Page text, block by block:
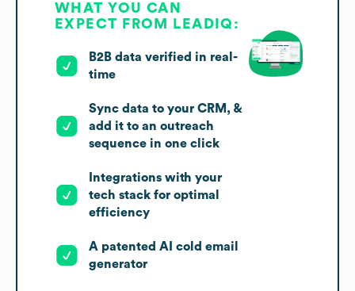
WHAT YOU CAN
EXPECT FROM LEADIQ:
B2B data verified in real-
time
Sync data to your CRM, &
add it to an outreach
sequence in one click
Integrations with your
tech stack for optimal
efficiency
A patented AI cold email
generator